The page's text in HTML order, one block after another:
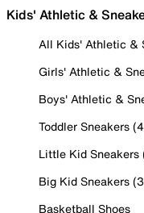
Kids' Athletic &
All Kids' Athletic &
Girls' Athletic &
Boys' Athletic &
Toddler Sneakers
Little Kid Sneakers
Big Kid Sneakers
Basketball Shoes